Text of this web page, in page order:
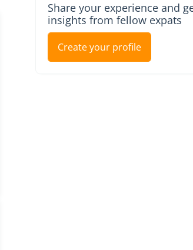
Share your experience and
insights from fellow expats
Create your profile